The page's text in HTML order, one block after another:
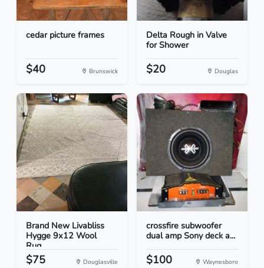
cedar picture frames
$40 Brunswick
Delta Rough in Valve
for Shower
$20 Douglas
Brand New Livabliss
Hygge 9x12 Wool
Rug...
$75 Douglasville
crossfire subwoofer
dual amp Sony deck a...
$100 Waynesboro